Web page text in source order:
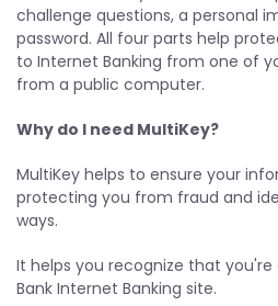
challenge questions, a personal
password. All four parts help
to Internet Banking from one of
from a public computer.
Why do I need MultiKey?
MultiKey helps to ensure your
protecting you from fraud and
ways.
It helps you recognize that
Bank Internet Banking site.